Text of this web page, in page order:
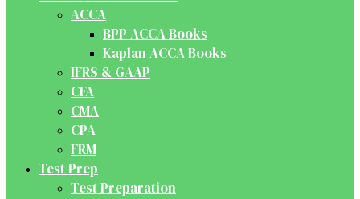
ACCA
BPP ACCA Books
Kaplan ACCA Books
IFRS & GAAP
CFA
CMA
CPA
FRM
Test Prep
Test Preparation